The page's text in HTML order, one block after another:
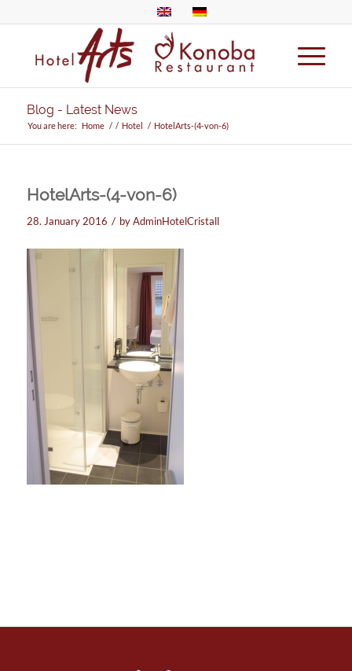
Blog - Latest News
You are here: Home / / Hotel / HotelArts-(4-von-6)
HotelArts-(4-von-6)
28. January 2016 / byAdminHotelCristall